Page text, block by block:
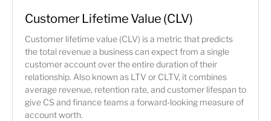
Customer Lifetime Value (CLV)
Customer lifetime value (CLV) is a metric that predicts
the total revenue a business can expect from a single
customer account over the entire duration of their
relationship. Also known as LTV or CLTV, it combines
average revenue, retention rate, and customer lifespan to
give CS and finance teams a forward-looking measure of
account worth.